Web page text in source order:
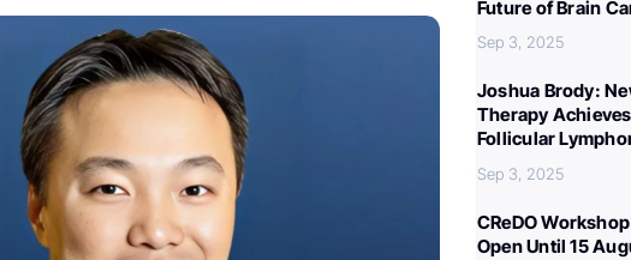
Future of Brain
Sep 3, 2025
Joshua Brody:
Therapy
Follicular
Sep 3, 2025
CReDO
Open Until 15